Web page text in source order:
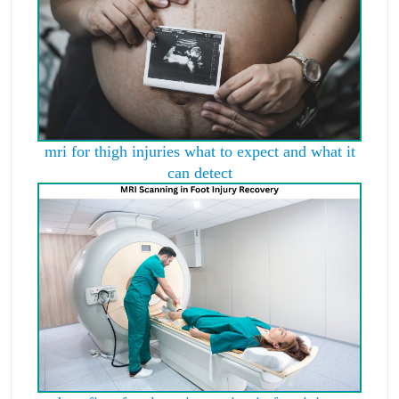
mri for thigh injuries what to expect and what it
can detect